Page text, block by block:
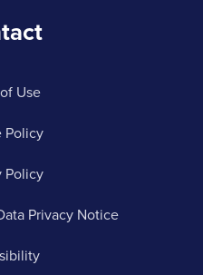
Use
Policy
Policy
Privacy Notice